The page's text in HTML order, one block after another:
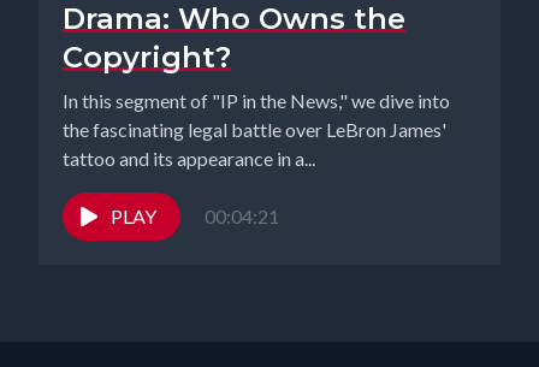
Drama: Who Owns the
Copyright?
In this segment of "IP in the News," we dive into
the fascinating legal battle over LeBron James'
tattoo and its appearance in a...
PLAY 00:04:21